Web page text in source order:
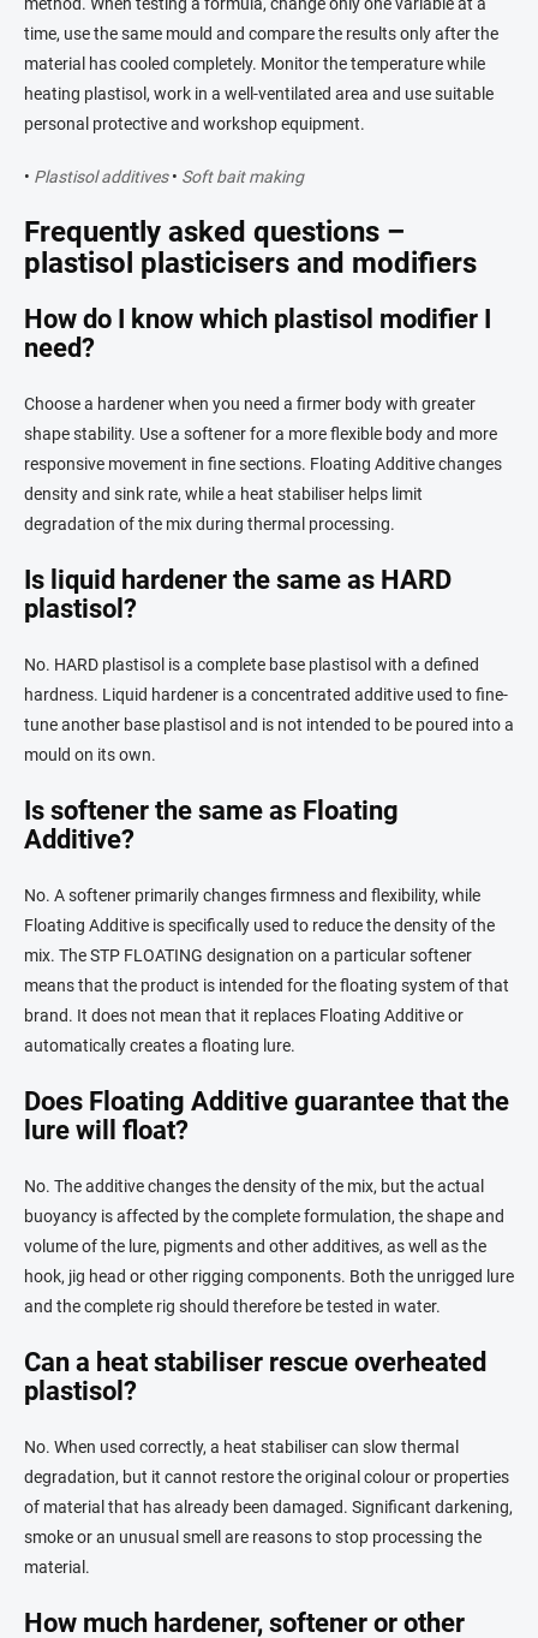
time, use the same mould and compare the results only after the
material has cooled completely. Monitor the temperature while
heating plastisol, work in a well-ventilated area and use suitable
personal protective and workshop equipment.
• Plastisol additives• Soft bait making
Frequently asked questions –
plastisol plasticisers and modifiers
How do I know which plastisol modifier I
need?
Choose a hardener when you need a firmer body with greater
shape stability. Use a softener for a more flexible body and more
responsive movement in fine sections. Floating Additive changes
density and sink rate, while a heat stabiliser helps limit
degradation of the mix during thermal processing.
Is liquid hardener the same as HARD
plastisol?
No. HARD plastisol is a complete base plastisol with a defined
hardness. Liquid hardener is a concentrated additive used to fine-
tune another base plastisol and is not intended to be poured into a
mould on its own.
Is softener the same as Floating
Additive?
No. A softener primarily changes firmness and flexibility, while
Floating Additive is specifically used to reduce the density of the
mix. The STP FLOATING designation on a particular softener
means that the product is intended for the floating system of that
brand. It does not mean that it replaces Floating Additive or
automatically creates a floating lure.
Does Floating Additive guarantee that the
lure will float?
No. The additive changes the density of the mix, but the actual
buoyancy is affected by the complete formulation, the shape and
volume of the lure, pigments and other additives, as well as the
hook, jig head or other rigging components. Both the unrigged lure
and the complete rig should therefore be tested in water.
Can a heat stabiliser rescue overheated
plastisol?
No. When used correctly, a heat stabiliser can slow thermal
degradation, but it cannot restore the original colour or properties
of material that has already been damaged. Significant darkening,
smoke or an unusual smell are reasons to stop processing the
material.
How much hardener, softener or other